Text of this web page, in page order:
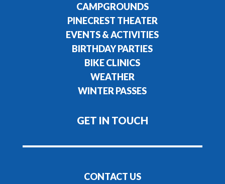
CAMPGROUNDS
PINECREST THEATER
EVENTS & ACTIVITIES
BIRTHDAY PARTIES
BIKE CLINICS
WEATHER
WINTER PASSES
GET IN TOUCH
CONTACT US